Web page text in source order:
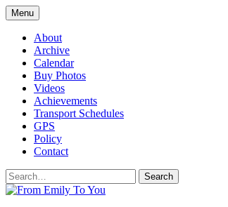
Skip
to
content
Menu
About
Archive
Calendar
Buy Photos
Videos
Achievements
Transport Schedules
GPS
Policy
Contact
Search